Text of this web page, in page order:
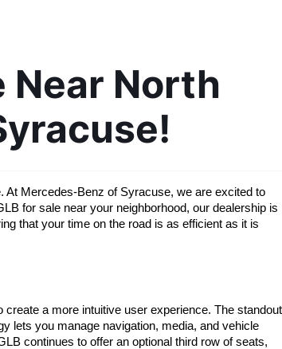
Near North
At Mercedes-Benz of Syracuse, we are excited to
for sale near your neighborhood, our dealership is
that your time on the road is as efficient as it is
a more intuitive user experience. The standout
lets you manage navigation, media, and vehicle
continues to offer an optional third row of seats,